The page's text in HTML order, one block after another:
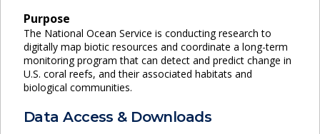
Purpose
The National Ocean Service is conducting research to
digitally map biotic resources and coordinate a long-term
monitoring program that can detect and predict change in
U.S. coral reefs, and their associated habitats and
biological communities.
Data Access & Downloads